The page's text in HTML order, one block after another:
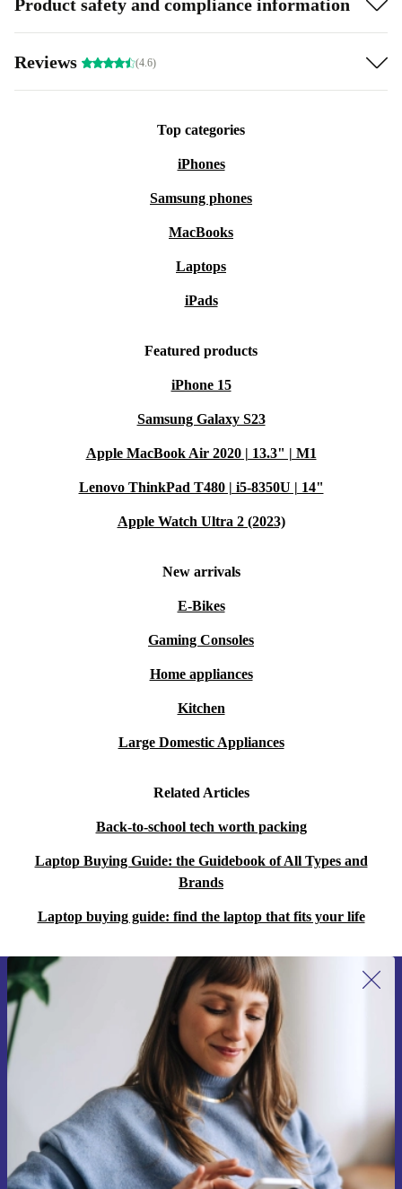
Product safety and compliance information
Reviews (4.6)
Top categories
iPhones
Samsung phones
MacBooks
Laptops
iPads
Featured products
iPhone 15
Samsung Galaxy S23
Apple MacBook Air 2020 | 13.3" | M1
Lenovo ThinkPad T480 | i5-8350U | 14"
Apple Watch Ultra 2 (2023)
New arrivals
E-Bikes
Gaming Consoles
Home appliances
Kitchen
Large Domestic Appliances
Related Articles
Back-to-school tech worth packing
Laptop Buying Guide: the Guidebook of All Types and
Brands
Laptop buying guide: find the laptop that fits your life
Sign up for our newsletter for the first
time and save 15€!
Never miss an offer again.
Request voucher
Information about the use of personal data can be found in our
Privacy policy .